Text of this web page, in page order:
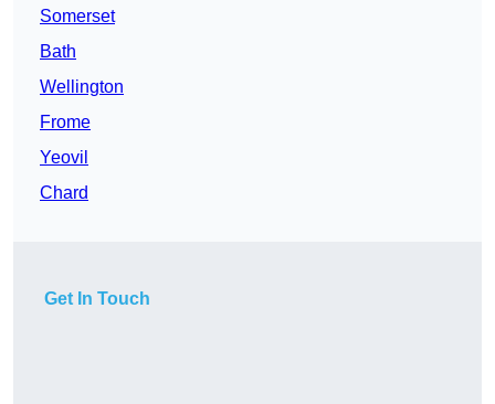
Somerset
Bath
Wellington
Frome
Yeovil
Chard
Get In Touch